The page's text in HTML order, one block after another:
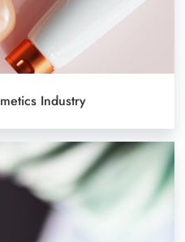
Industry